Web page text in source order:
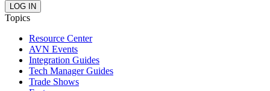
Topics
Resource Center
AVN Events
Integration Guides
Tech Manager Guides
Trade Shows